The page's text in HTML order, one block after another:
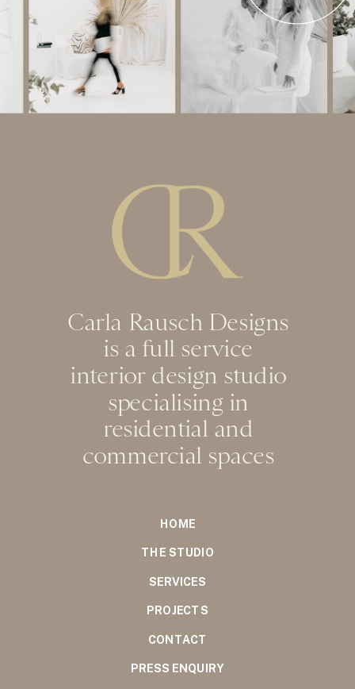
PRESS ENQUIRY
CONTACT
PROJECTS
SERVICES
THE STUDIO
HOME
Carla Rausch Designs
is a full service
interior design studio
specialising in
residential and
commercial spaces